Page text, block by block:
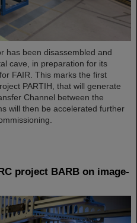
has been disassembled and
cave, in preparation for its
FAIR. This marks the first
PARTIH, that will generate
Channel between the
will then be accelerated further
project BARB on image-